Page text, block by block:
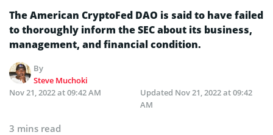
The American CryptoFed DAO is said to have failed
to thoroughly inform the SEC about its business,
management, and financial condition.
By
Steve Muchoki
Nov 21, 2022 at 09:42 AM
Updated Nov 21, 2022 at 09:42
AM
3 mins read